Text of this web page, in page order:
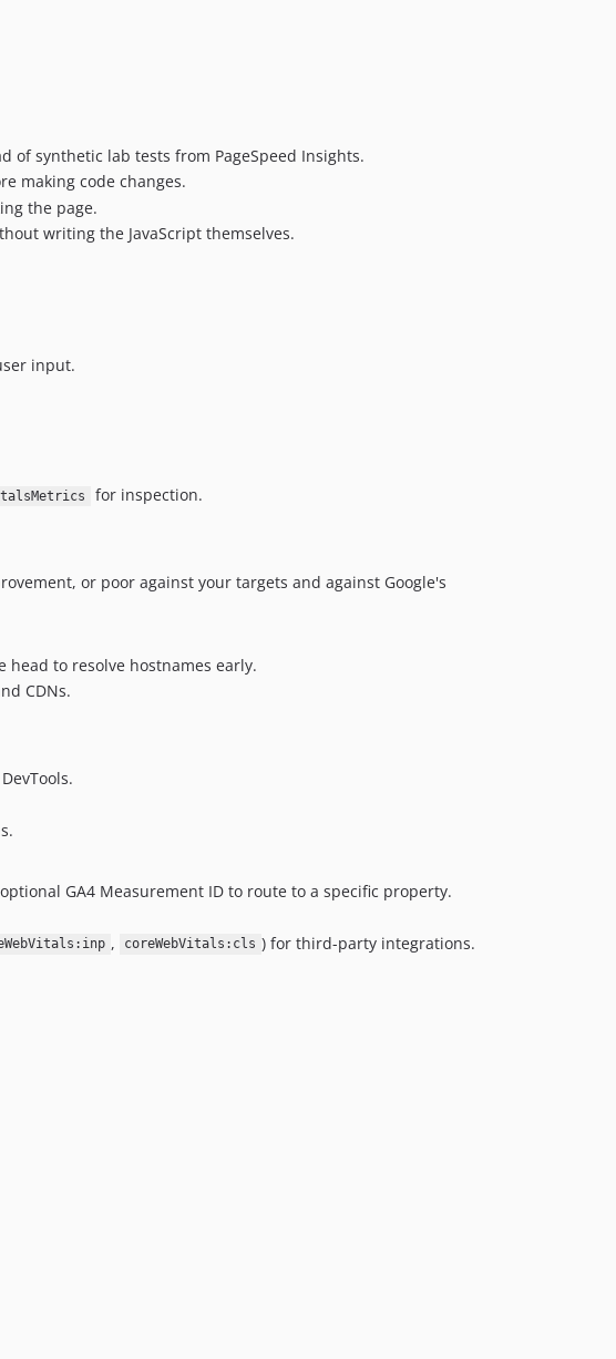
of synthetic lab tests from PageSpeed Insights.
making code changes.
the page.
writing the JavaScript themselves.
input.
for inspection.
or poor against your targets and against Google's
head to resolve hostnames early.
CDNs.
GA4 Measurement ID to route to a specific property.
, coreWebVitals:cls ) for third-party integrations.